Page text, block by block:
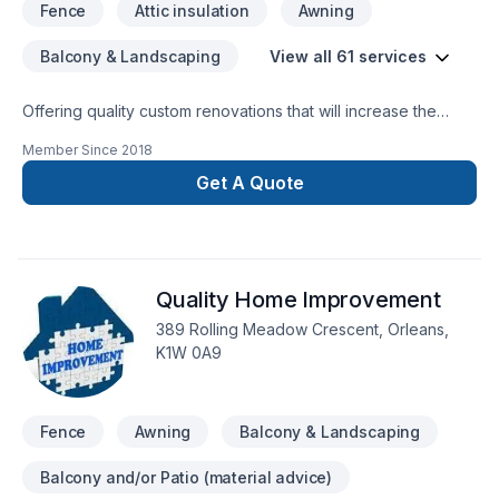
offrons une approche en gestion de construction, permettant
Axion Construction, vous bénéficiez d’un partenaire engagé,
concept à la réalisation.
Fence Attic insulation Awning
Balcony & Landscaping View all 61 services
Offering quality custom renovations that will increase the
Member Since 2018
Get A Quote
Quality Home Improvement
389 Rolling Meadow Crescent, Orleans,
K1W 0A9
Fence Awning Balcony & Landscaping
Balcony and/or Patio (material advice)